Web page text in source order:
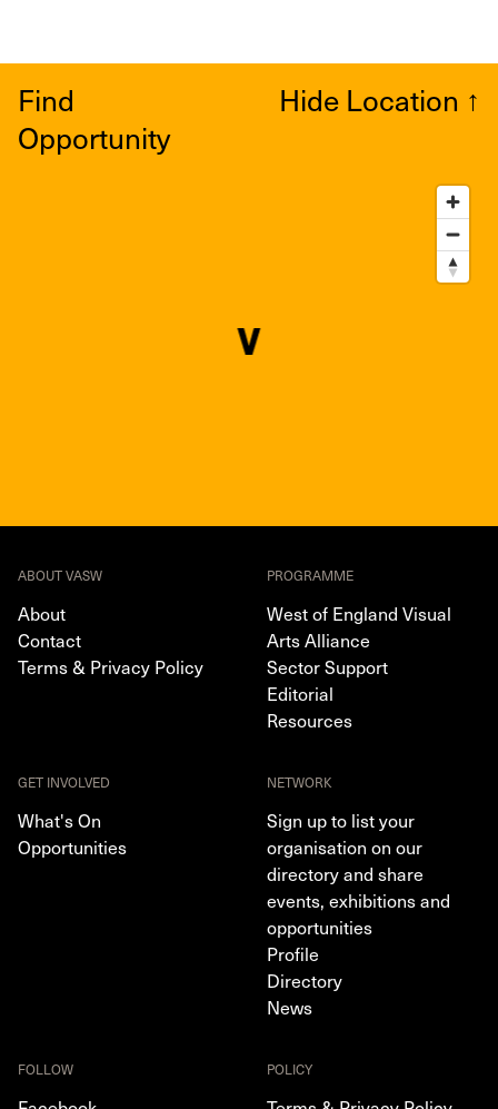
Find
Opportunity
Hide Location ↑
ABOUT VASW
About
Contact
Terms & Privacy Policy
PROGRAMME
West of England Visual
Arts Alliance
Sector Support
Editorial
Resources
GET INVOLVED
What's On
Opportunities
NETWORK
Sign up to list your
organisation on our
directory and share
events, exhibitions and
opportunities
Profile
Directory
News
FOLLOW POLICY